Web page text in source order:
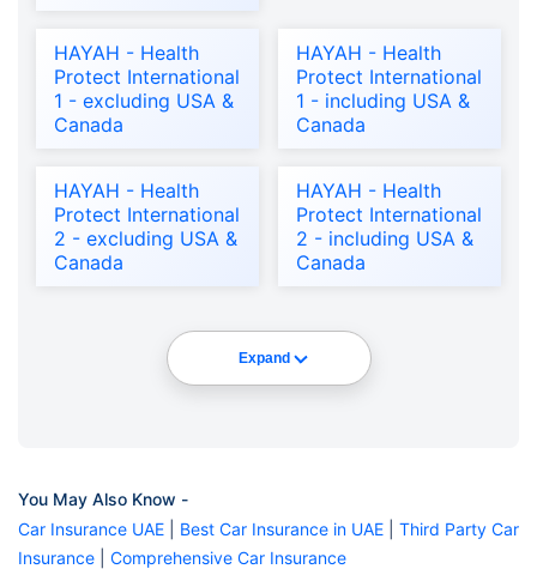
HAYAH - Health
Protect International
1 - excluding USA &
Canada
HAYAH - Health
Protect International
1 - including USA &
Canada
HAYAH - Health
Protect International
2 - excluding USA &
Canada
HAYAH - Health
Protect International
2 - including USA &
Canada
Expand
You May Also Know -
Car Insurance UAE
Best Car Insurance in UAE
Third Party Car
Insurance
Comprehensive Car Insurance